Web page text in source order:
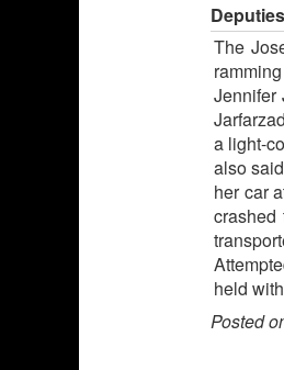
The
Jennifer
a light-
also
her car
crashed
held
Posted